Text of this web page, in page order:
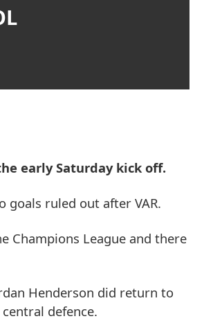
early Saturday kick off.
goals ruled out after VAR.
Champions League and there
Henderson did return to
defence.